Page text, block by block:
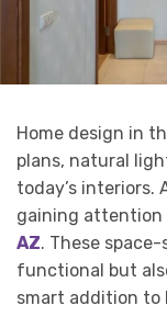
Home design in
plans, natural
today’s
gaining attention
AZ. These
functional but
smart addition to